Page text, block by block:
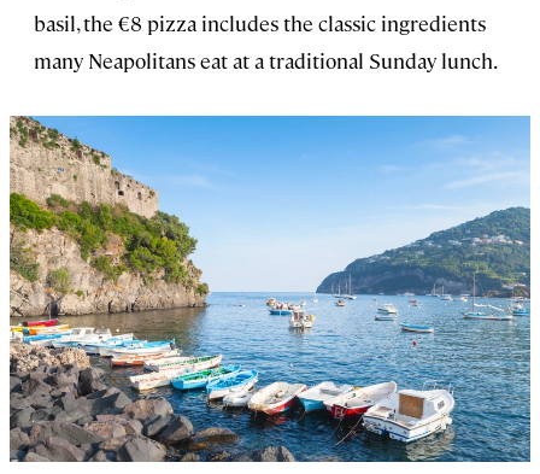
basil, the €8 pizza includes the classic ingredients
many Neapolitans eat at a traditional Sunday lunch.